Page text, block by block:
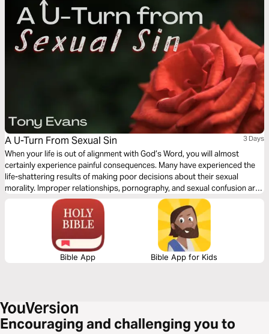
A U-Turn From Sexual Sin 3 Days
When your life is out of alignment with God’s Word, you will almost
certainly experience painful consequences. Many have experienced the
life-shattering results of making poor decisions about their sexual
morality. Improper relationships, pornography, and sexual confusion are
common in our world today, and they have destroyed many lives. Let
best-selling author Tony Evans show you how to break free from sexual
Bible App Bible App for Kids
Encouraging and challenging you to